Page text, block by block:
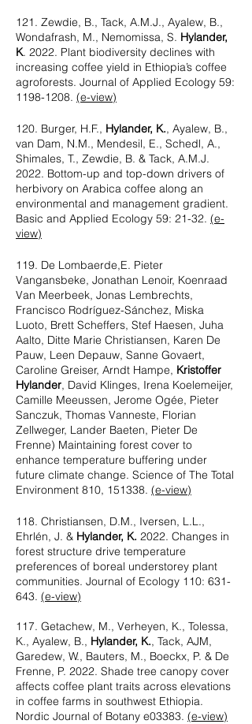
121. Zewdie, B., Tack, A.M.J., Ayalew, B.,
Wondafrash, M., Nemomissa, S. Hylander,
K. 2022. Plant biodiversity declines with
increasing coffee yield in Ethiopia’s coffee
agroforests. Journal of Applied Ecology 59:
1198-1208. (e-view)
120. Burger, H.F., Hylander, K., Ayalew, B.,
van Dam, N.M., Mendesil, E., Schedl, A.,
Shimales, T., Zewdie, B. & Tack, A.M.J.
2022. Bottom-up and top-down drivers of
herbivory on Arabica coffee along an
environmental and management gradient.
Basic and Applied Ecology 59: 21-32. (e-
view)
119. De Lombaerde,E. Pieter
Vangansbeke, Jonathan Lenoir, Koenraad
Van Meerbeek, Jonas Lembrechts,
Francisco Rodríguez-Sánchez, Miska
Luoto, Brett Scheffers, Stef Haesen, Juha
Aalto, Ditte Marie Christiansen, Karen De
Pauw, Leen Depauw, Sanne Govaert,
Caroline Greiser, Arndt Hampe, Kristoffer
Hylander, David Klinges, Irena Koelemeijer,
Camille Meeussen, Jerome Ogée, Pieter
Sanczuk, Thomas Vanneste, Florian
Zellweger, Lander Baeten, Pieter De
Frenne) Maintaining forest cover to
enhance temperature buffering under
future climate change. Science of The Total
Environment 810, 151338. (e-view)
118. Christiansen, D.M., Iversen, L.L.,
Ehrlén, J. & Hylander, K. 2022. Changes in
forest structure drive temperature
preferences of boreal understorey plant
communities. Journal of Ecology 110: 631-
643. (e-view)
117. Getachew, M., Verheyen, K., Tolessa,
K., Ayalew, B., Hylander, K., Tack, AJM,
Garedew, W., Bauters, M., Boeckx, P. & De
Frenne, P. 2022. Shade tree canopy cover
affects coffee plant traits across elevations
in coffee farms in southwest Ethiopia.
Nordic Journal of Botany e03383. (e-view)